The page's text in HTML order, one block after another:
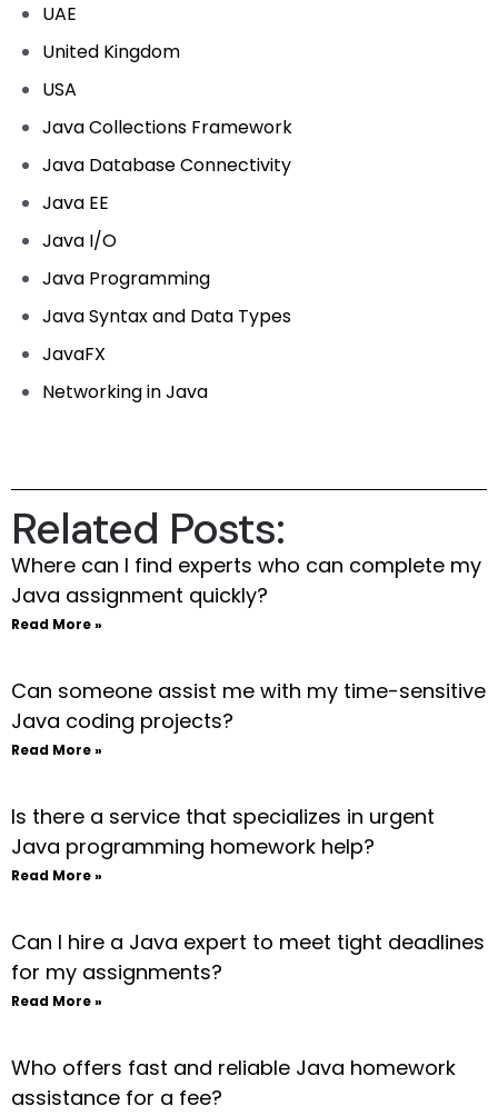
UAE
United Kingdom
USA
Java Collections Framework
Java Database Connectivity
Java EE
Java I/O
Java Programming
Java Syntax and Data Types
JavaFX
Networking in Java
Related Posts:
Where can I find experts who can complete my
Java assignment quickly?
Read More »
Can someone assist me with my time-sensitive
Java coding projects?
Read More »
Is there a service that specializes in urgent
Java programming homework help?
Read More »
Can I hire a Java expert to meet tight deadlines
for my assignments?
Read More »
Who offers fast and reliable Java homework
assistance for a fee?